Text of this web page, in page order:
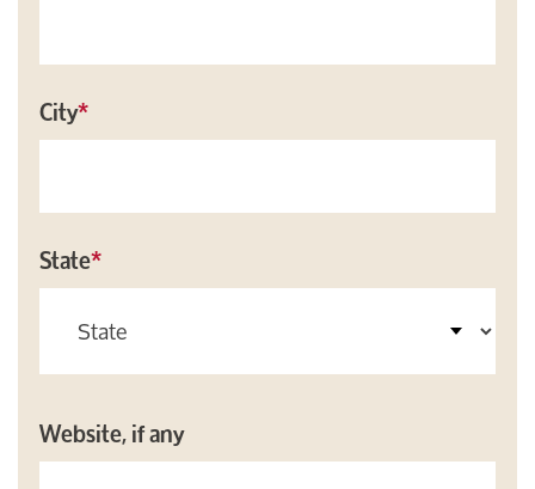
City*
State*
Website, if any